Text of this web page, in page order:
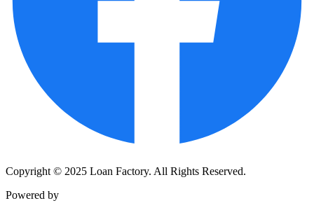
Copyright © 2025 Loan Factory. All Rights Reserved.
Powered by